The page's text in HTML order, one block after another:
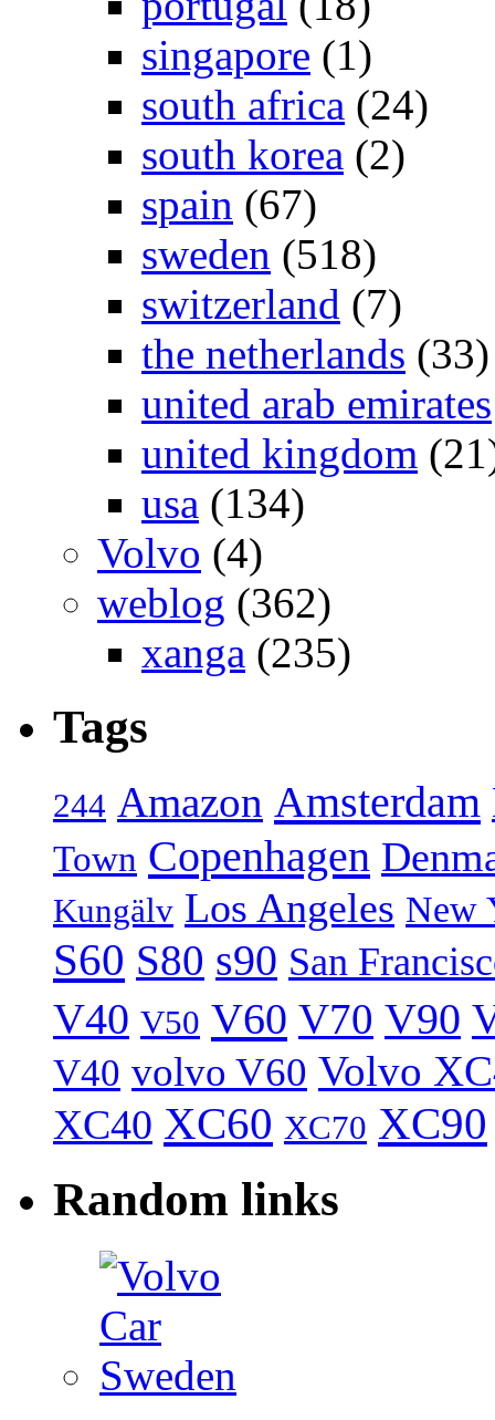
singapore (1)
south africa (24)
south korea (2)
spain (67)
sweden (518)
switzerland (7)
the netherlands (33)
united arab emirates
united kingdom
usa (134)
Volvo (4)
weblog (362)
xanga (235)
Tags
244 Amazon Amsterdam
Town Copenhagen
Kungälv Los Angeles New
S60 S80 s90 San
V40 V50 V60 V70 V90
V40 volvo V60 Volvo
XC40 XC60 XC70 XC90
Random links